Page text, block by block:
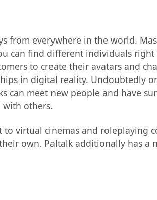
from everywhere in the world.
can find different individuals
to create their avatars and
in digital reality. Undoubtedly
can meet new people and have
with others.
virtual cinemas and roleplaying
own. Paltalk additionally has a